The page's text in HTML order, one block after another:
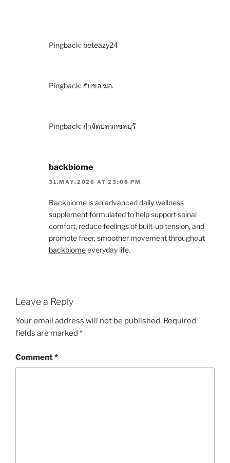
Pingback: beteazy24
Pingback:รับขอ ฆอ.
Pingback: กำจัดปลวกชลบุรี
backbiome
31.MAY.2026 AT 23:08 PM
Backbiome is an advanced daily wellness
supplement formulated to help support spinal
comfort, reduce feelings of built-up tension, and
promote freer, smoother movement throughout
backbiomeeveryday life.
Leave a Reply
Your email address will not be published. Required
fields are marked *
Comment*